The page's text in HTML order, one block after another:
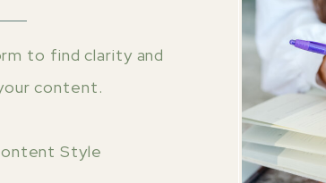
to find clarity and
content.
Style